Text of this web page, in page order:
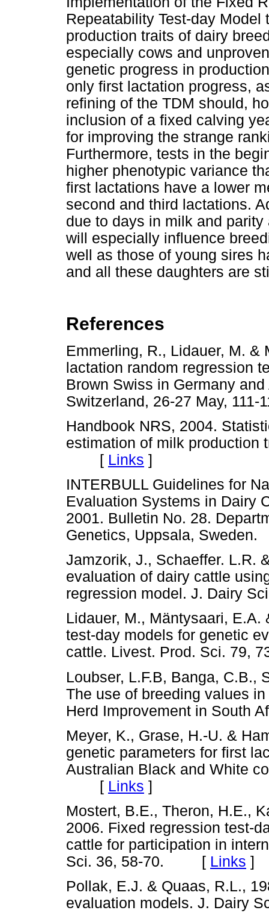
Repeatability Test-day
production traits of dairy
especially cows and
genetic progress in
only first lactation progress,
refining of the TDM should,
inclusion of a fixed calving
for improving the strange
Furthermore, tests in the
higher phenotypic variance
first lactations have a lower
second and third lactations.
due to days in milk and
will especially influence
well as those of young sires
and all these daughters are
References
Emmerling, R., Lidauer, M. &
lactation random regression
Brown Swiss in Germany
Switzerland, 26-27 May,
Handbook NRS, 2004.
estimation of milk production
[ Links ]
INTERBULL Guidelines for
Evaluation Systems in Dairy
2001. Bulletin No. 28.
Genetics, Uppsala,
Jamzorik, J., Schaeffer. L.R.
evaluation of dairy cattle
regression model. J.
Lidauer, M., Mäntysaari,
test-day models for genetic
cattle. Livest. Prod. Sci.
Loubser, L.F.B, Banga, C.B.,
The use of breeding values
Herd Improvement in
Meyer, K., Grase, H.-U. &
genetic parameters for first
Australian Black and White
[ Links ]
Mostert, B.E., Theron, H.E.,
2006. Fixed regression test-
cattle for participation in
Sci. 36, 58-70. [ Links ]
Pollak, E.J. & Quaas, R.L.,
evaluation models. J.